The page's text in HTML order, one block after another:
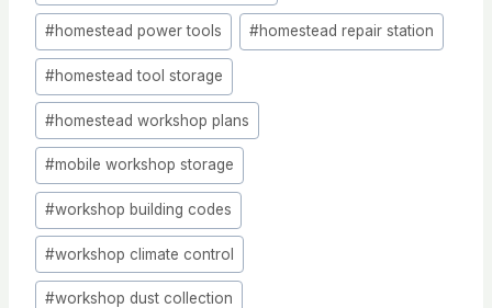
#homestead power tools #homestead repair station
#homestead tool storage
#homestead workshop plans
#mobile workshop storage
#workshop building codes
#workshop climate control
#workshop dust collection